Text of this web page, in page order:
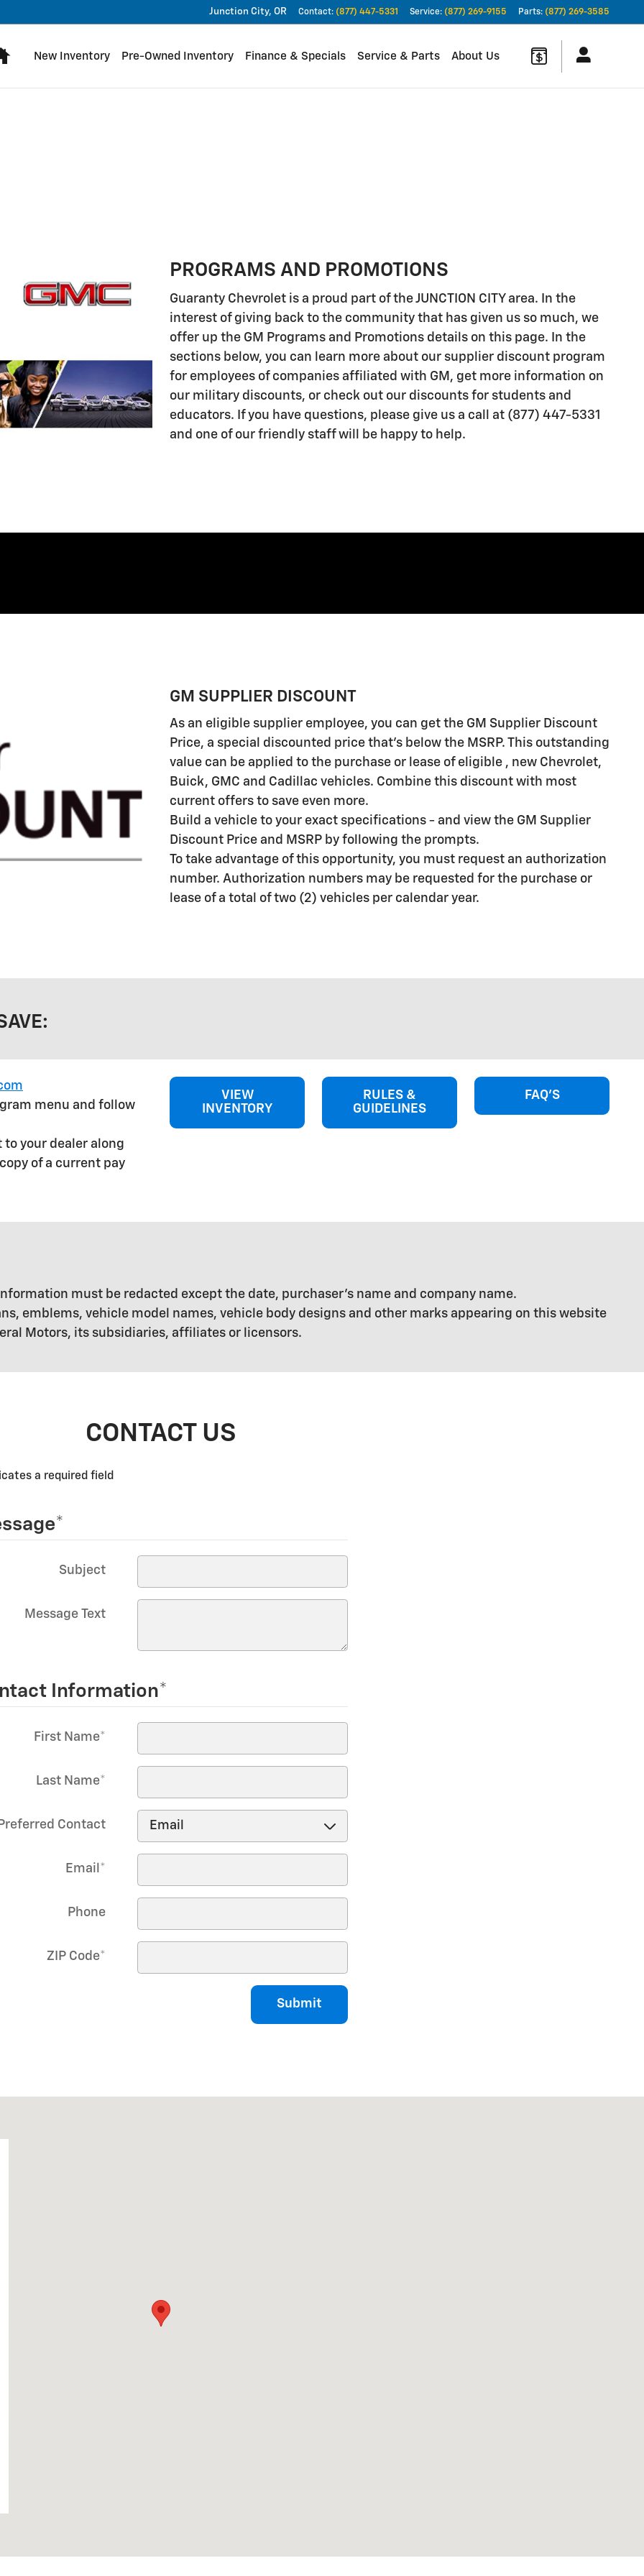
Junction City, OR Contact: (877) 447-5331 Service: (877) 269-9155 Parts: (877) 269-3585
Home
New Inventory Pre-Owned Inventory Finance & Specials Service & Parts About Us
PROGRAMS AND PROMOTIONS
Guaranty Chevrolet is a proud part of the JUNCTION CITY area. In the
interest of giving back to the community that has given us so much, we
offer up the GM Programs and Promotions details on this page. In the
sections below, you can learn more about our supplier discount program
for employees of companies affiliated with GM, get more information on
our military discounts, or check out our discounts for students and
educators. If you have questions, please give us a call at (877) 447-5331
and one of our friendly staff will be happy to help.
GM SUPPLIER DISCOUNT
As an eligible supplier employee, you can get the GM Supplier Discount
Price, a special discounted price that's below the MSRP. This outstanding
value can be applied to the purchase or lease of eligible , new Chevrolet,
Buick, GMC and Cadillac vehicles. Combine this discount with most
current offers to save even more.
Build a vehicle to your exact specifications - and view the GM Supplier
Discount Price and MSRP by following the prompts.
To take advantage of this opportunity, you must request an authorization
number. Authorization numbers may be requested for the purchase or
lease of a total of two (2) vehicles per calendar year.
menu and follow
your dealer along
of a current pay
VIEW
INVENTORY
RULES &
GUIDELINES
FAQ'S
must be redacted except the date, purchaser's name and company name.
emblems, vehicle model names, vehicle body designs and other marks appearing on this website
Motors, its subsidiaries, affiliates or licensors.
CONTACT US
a required field
*
Subject
Message Text
Information*
First Name*
Last Name*
Contact
Email *
Phone
ZIP Code*
Submit